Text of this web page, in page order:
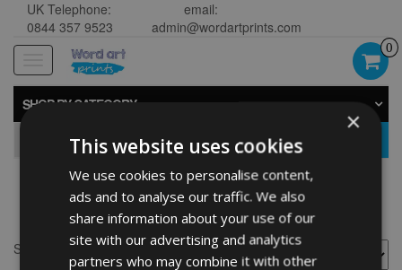
UK Telephone:
0844 357 9523
email:
admin@wordartprints.com
navigation
0
SHOP BY CATEGORY
Cocker design
Showing the single result
×
This website uses cookies
We use cookies to personalise content,
ads and to analyse our traffic. We also
share information about your use of our
site with our advertising and analytics
partners who may combine it with other